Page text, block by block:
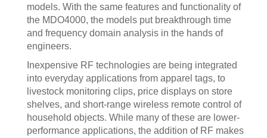
models. With the same features and functionality of
the MDO4000, the models put breakthrough time
and frequency domain analysis in the hands of
engineers.
Inexpensive RF technologies are being integrated
into everyday applications from apparel tags, to
livestock monitoring clips, price displays on store
shelves, and short-range wireless remote control of
household objects. While many of these are lower-
performance applications, the addition of RF makes